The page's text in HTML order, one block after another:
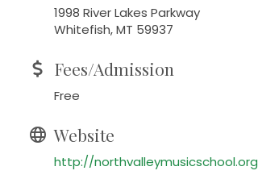
1998 River Lakes Parkway
Whitefish, MT 59937
Fees/Admission
Free
Website
http://northvalleymusicschool.org